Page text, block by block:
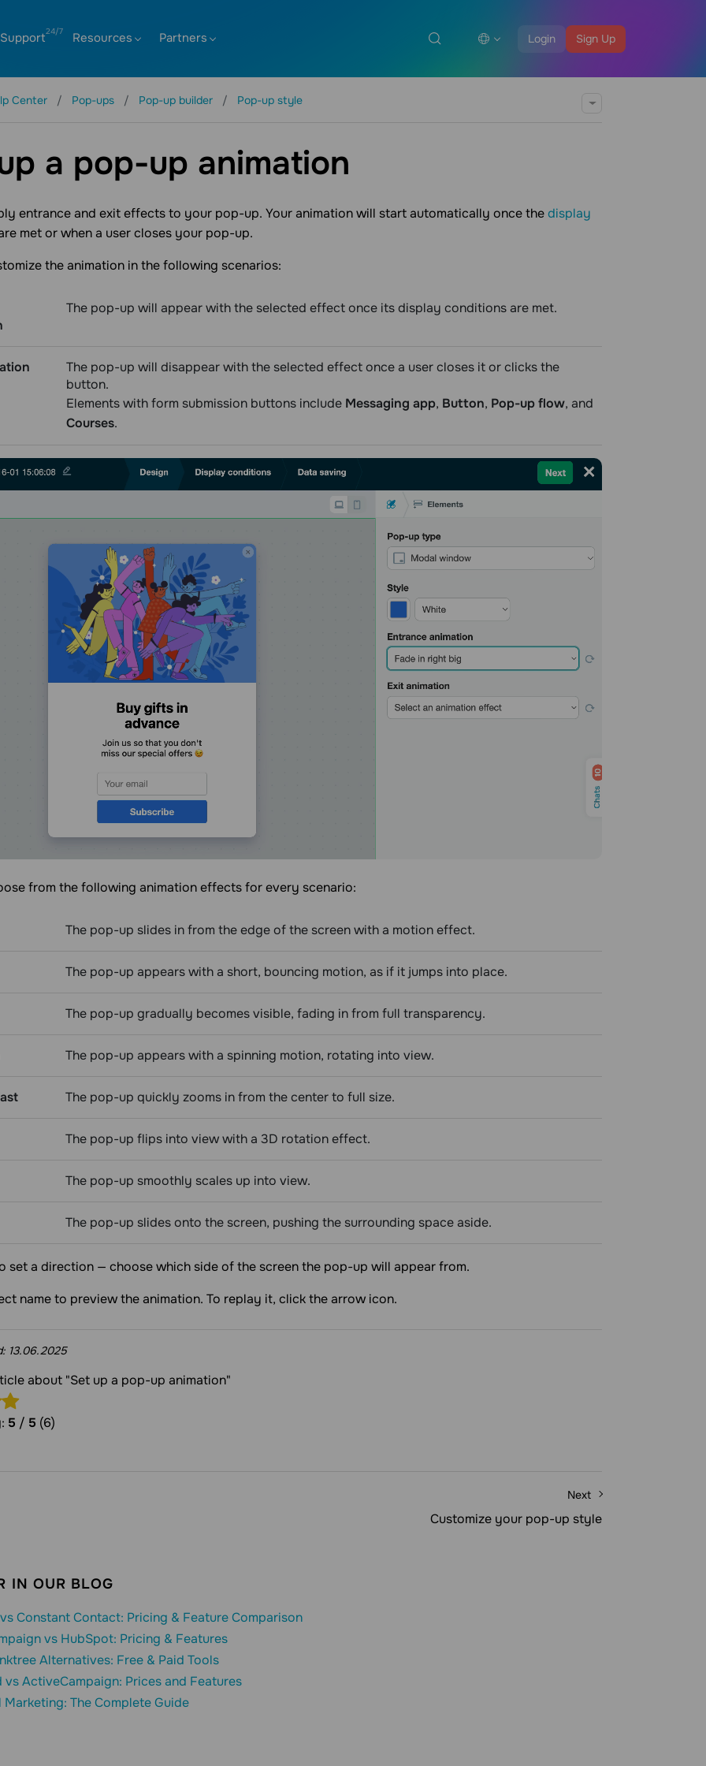
Login Sign Up
Support Resources Partners
Center Pop-ups Pop-up builder Pop-up style
a pop-up animation
entrance and exit effects to your pop-up. Your animation will start automatically once thedisplay
met or when a user closes your pop-up.
the animation in the following scenarios:
The pop-up will appear with the selected effect once its display conditions are met.
The pop-up will disappear with the selected effect once a user closes it or clicks the
button.
Elements with form submission buttons include Messaging app, Button, Pop-up flow, and
Courses.
from the following animation effects for every scenario:
The pop-up slides in from the edge of the screen with a motion effect.
The pop-up appears with a short, bouncing motion, as if it jumps into place.
The pop-up gradually becomes visible, fading in from full transparency.
The pop-up appears with a spinning motion, rotating into view.
The pop-up quickly zooms in from the center to full size.
The pop-up flips into view with a 3D rotation effect.
The pop-up smoothly scales up into view.
The pop-up slides onto the screen, pushing the surrounding space aside.
set a direction — choose which side of the screen the pop-up will appear from.
name to preview the animation. To replay it, click the arrow icon.
13.06.2025
about "Set up a pop-up animation"
5 / 5 (6)
Next
Customize your pop-up style
IN OUR BLOG
Constant Contact: Pricing & Feature Comparison
vs HubSpot: Pricing & Features
Alternatives: Free & Paid Tools
vs ActiveCampaign: Prices and Features
Marketing: The Complete Guide